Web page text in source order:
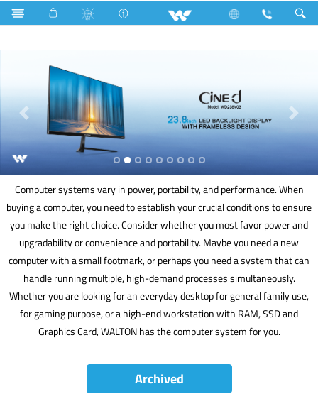
Home Appliances Computer
Computer systems vary in power, portability, and performance. When
buying a computer, you need to establish your crucial conditions to ensure
you make the right choice. Consider whether you most favor power and
upgradability or convenience and portability. Maybe you need a new
computer with a small footmark, or perhaps you need a system that can
handle running multiple, high-demand processes simultaneously.
Whether you are looking for an everyday desktop for general family use,
for gaming purpose, or a high-end workstation with RAM, SSD and
Graphics Card, WALTON has the computer system for you.
Archived